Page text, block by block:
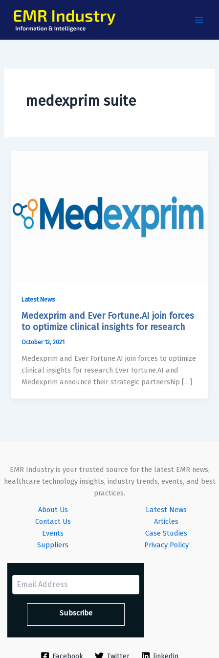
content
medexprim suite
Latest News
Medexprim and Ever Fortune.AI join forces
to optimize clinical insights for research
October 12, 2021
Medexprim and Ever Fortune.AI join forces to optimize
clinical insights for research Ever Fortune.AI and
Medexprim announce their strategic partnership […]
EMR Industry is your trusted source for the latest EMR news,
healthcare technology insights, industry trends, events, and best
practices.
About Us
Contact Us
Events
Suppliers
Latest News
Articles
Case Studies
Privacy Policy
Facebook Twitter linkedin